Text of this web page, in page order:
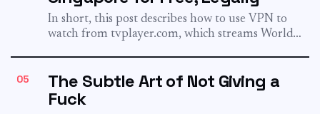
In short, this post describes how to use VPN to
watch from tvplayer.com, which streams World
05
The Subtle Art of Not Giving a
Fuck